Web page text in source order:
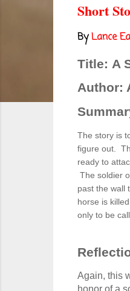
Short
ByLance
Title: A
Author:
The story is
figure out.
ready to
The soldier
past the wall
horse is
only to be
Again, this